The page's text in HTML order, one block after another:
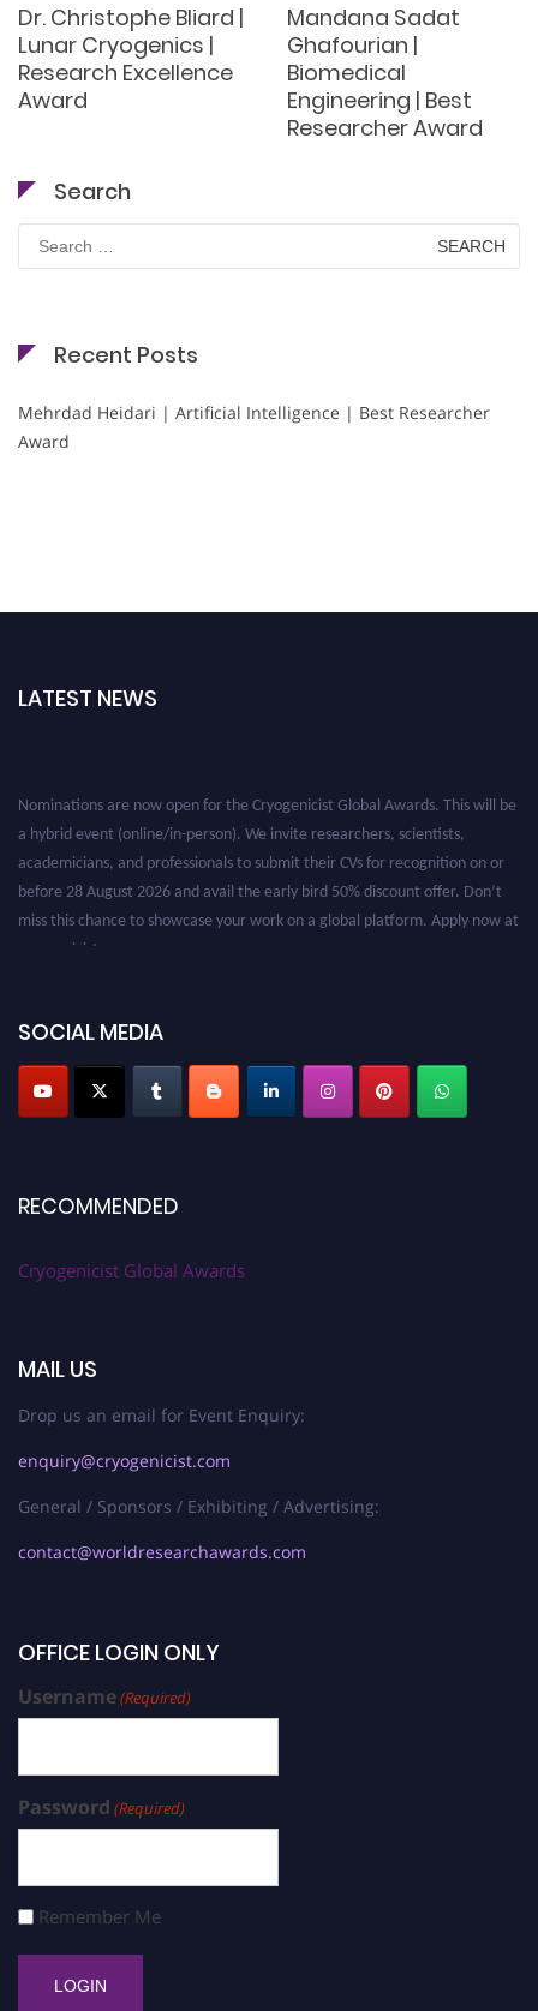
Dr. Christophe Bliard |
Lunar Cryogenics |
Research Excellence
Award
Mandana Sadat
Ghafourian |
Biomedical
Engineering | Best
Researcher Award
Search
Search
for:
Recent Posts
Mehrdad Heidari | Artificial Intelligence | Best Researcher
Award
LATEST NEWS
Nominations are now open for the Cryogenicist Global Awards. This will be
a hybrid event (online/in-person). We invite researchers, scientists,
academicians, and professionals to submit their CVs for recognition on or
before 28 August 2026 and avail the early bird 50% discount offer. Don’t
miss this chance to showcase your work on a global platform. Apply now at
cryogenicist.com
SOCIAL MEDIA
RECOMMENDED
Cryogenicist Global Awards
MAIL US
Drop us an email for Event Enquiry:
enquiry@cryogenicist.com
General / Sponsors / Exhibiting / Advertising:
contact@worldresearchawards.com
OFFICE LOGIN ONLY
Username(Required)
Password (Required)
Remember Me